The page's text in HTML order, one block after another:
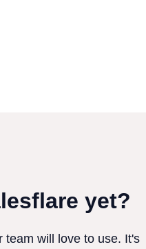
yet?
team will love to use. It's